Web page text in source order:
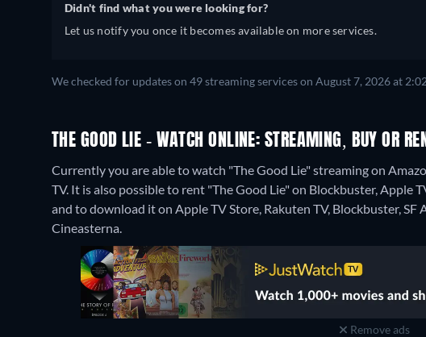
Didn't find what you were looking for?
Let us notify you once it becomes available on more services.
We checked for updates on 49 streaming services on August 7, 2026 at
THE GOOD LIE - WATCH ONLINE: STREAMING, BUY OR
Currently you are able to watch "The Good Lie" streaming on
TV. It is also possible to rent "The Good Lie" on Blockbuster, Apple
and to download it on Apple TV Store, Rakuten TV, Blockbuster, SF
Cineasterna.
Remove ads